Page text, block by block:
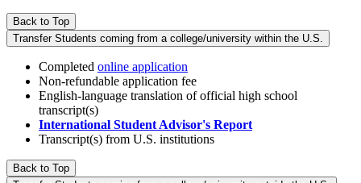
Back to Top
Transfer Students coming from a college/university within the U.S.
Completed online application
Non-refundable application fee
English-language translation of official high school
transcript(s)
International Student Advisor's Report
Transcript(s) from U.S. institutions
Back to Top